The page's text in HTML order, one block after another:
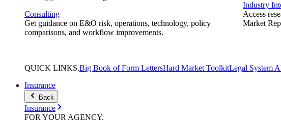
Consulting
Get guidance on E&O risk, operations, technology, policy
comparisons, and workflow improvements.
Industry
Access
Market
QUICK LINKS.Big Book of Form LettersHard Market ToolkitLegal System
Insurance
Back
Insurance
FOR YOUR AGENCY.